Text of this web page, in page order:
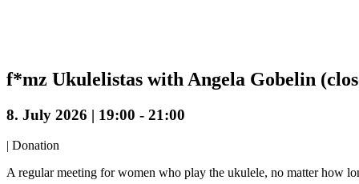
f*mz Ukulelistas with Angela Gobelin
8. July 2026 | 19:00 - 21:00
| Donation
A regular meeting for women who play the ukulele, no matter how